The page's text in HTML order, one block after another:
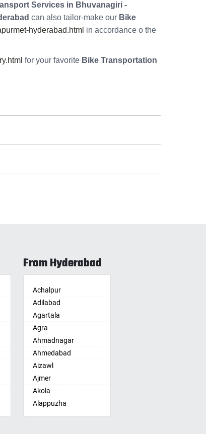
Services in Bhuvanagiri -
can also tailor-make our Bike
hyderabad.html in accordance o the
for your favorite Bike Transportation
From Hyderabad
Achalpur
Adilabad
Agartala
Agra
Ahmadnagar
Ahmedabad
Aizawl
Ajmer
Akola
Alappuzha
Aligarh